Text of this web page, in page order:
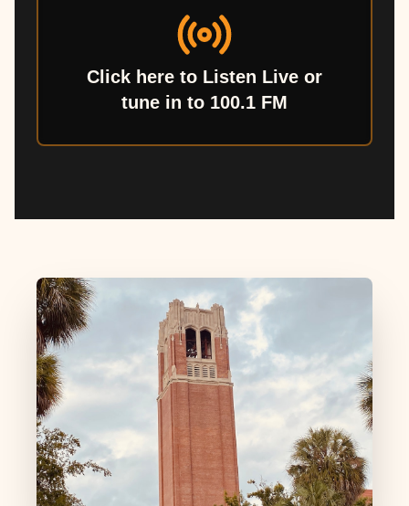
Click here to Listen Live or
tune in to 100.1 FM